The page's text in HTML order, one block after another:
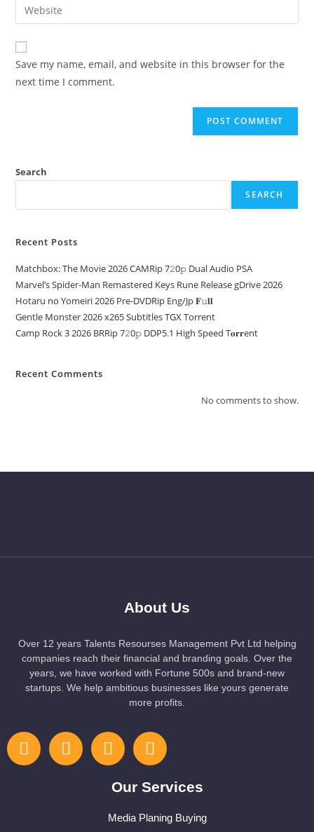
Save my name, email, and website in this browser for the
next time I comment.
Search
SEARCH
Recent Posts
Matchbox: The Movie 2026 CAMRip 7𝟸0𝚙 Dual Audio PSA
Marvel’s Spider-Man Remastered Keys Rune Release gDrive 2026
Hotaru no Yomeiri 2026 Pre-DVDRip Eng/Jp 𝐅𝚞𝐥𝐥
Gentle Monster 2026 x265 Subtitles TGX Torrent
Camp Rock 3 2026 BRRip 7𝟸0𝚙 DDP5.1 High Speed T𝐨𝐫𝐫ent
Recent Comments
No comments to show.
About Us
Over 12 years Talents Resourses Management Pvt Ltd helping
companies reach their financial and branding goals. Over the
years, we have worked with Fortune 500s and brand-new
startups. We help ambitious businesses like yours generate
more profits.
Our Services
Media Planing Buying